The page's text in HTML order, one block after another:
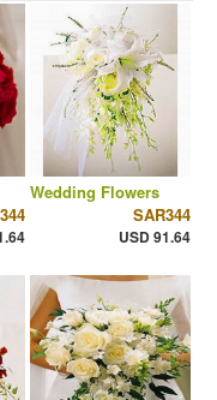
Wedding Flowers
SAR344
USD 91.64